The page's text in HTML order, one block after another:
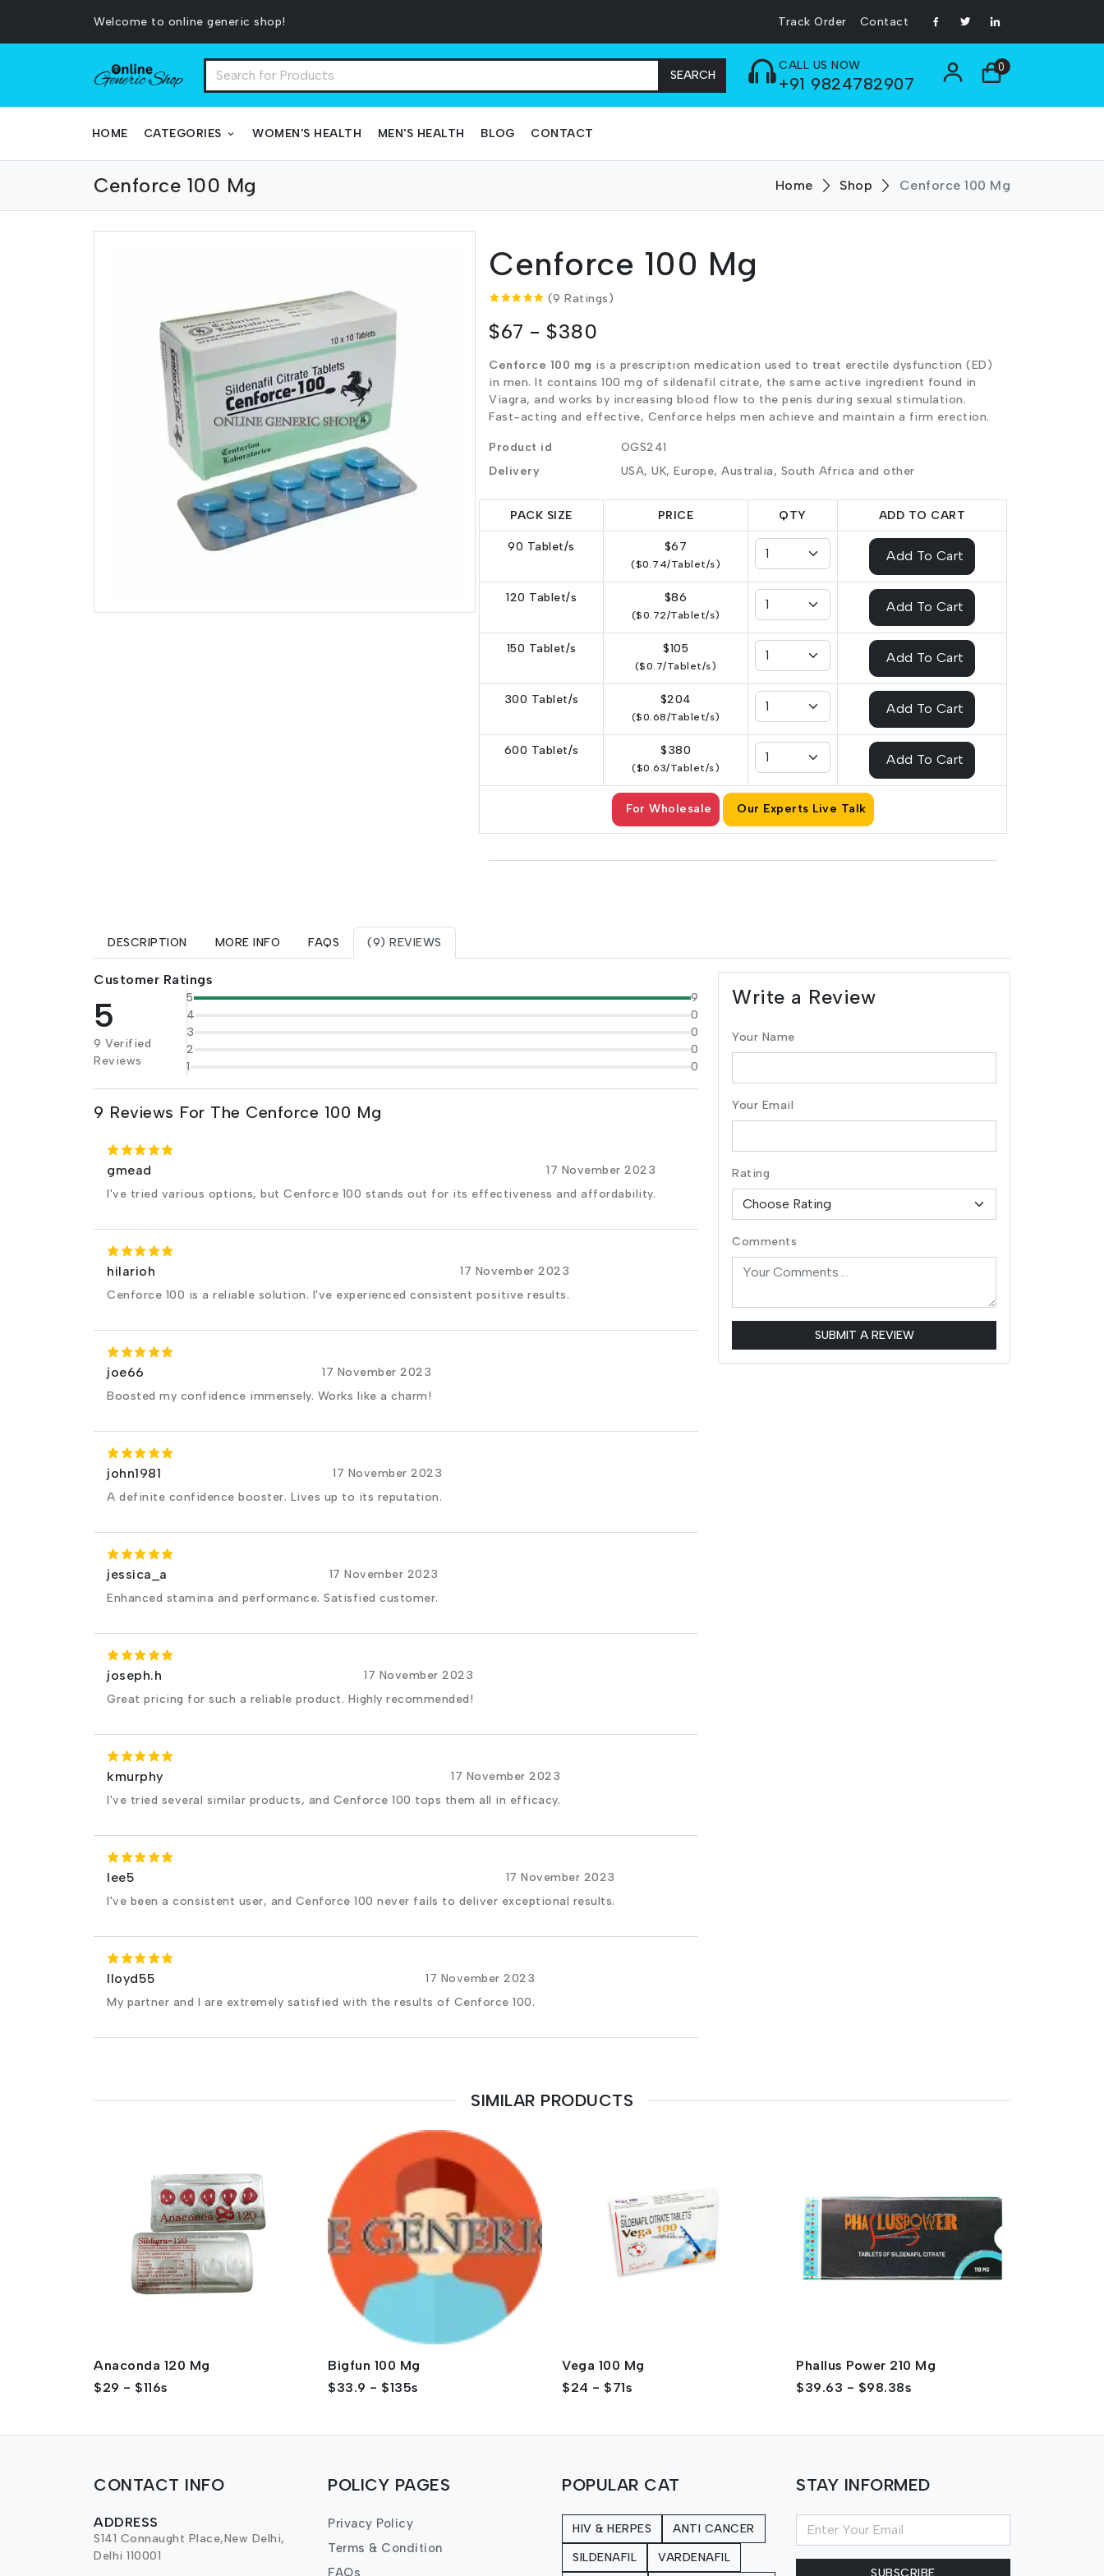
Welcome to online generic shop! Track Order Contact
SEARCH
CALL US NOW
+91 9824782907
0
HOME CATEGORIES WOMEN'S HEALTH MEN'S HEALTH BLOG CONTACT
Cenforce 100 Mg Home Shop Cenforce 100 Mg
Cenforce 100 Mg
(9 Ratings)
$67 - $380
Cenforce 100 mg is a prescription medication used to treat erectile dysfunction (ED)
in men. It contains 100 mg of sildenafil citrate, the same active ingredient found in
Viagra, and works by increasing blood flow to the penis during sexual stimulation.
Fast-acting and effective, Cenforce helps men achieve and maintain a firm erection.
Product id
OGS241
Delivery
USA, UK, Europe, Australia, South Africa and other
PACK SIZE PRICE QTY ADD TO CART
90 Tablet/s $67
($0.74/Tablet/s)
Add To Cart
120 Tablet/s $86
($0.72/Tablet/s)
Add To Cart
150 Tablet/s $105
($0.7/Tablet/s)
Add To Cart
300 Tablet/s $204
($0.68/Tablet/s)
Add To Cart
600 Tablet/s $380
($0.63/Tablet/s)
Add To Cart
For Wholesale Our Experts Live Talk
DESCRIPTION MORE INFO FAQS (9) REVIEWS
Customer Ratings
5
9 Verified
Reviews
5
9
4
0
3
0
2
0
1
0
9 Reviews For The Cenforce 100 Mg
gmead
17 November 2023
I've tried various options, but Cenforce 100 stands out for its effectiveness and affordability.
hilarioh
17 November 2023
Cenforce 100 is a reliable solution. I've experienced consistent positive results.
joe66
17 November 2023
Boosted my confidence immensely. Works like a charm!
john1981
17 November 2023
A definite confidence booster. Lives up to its reputation.
jessica_a
17 November 2023
Enhanced stamina and performance. Satisfied customer.
joseph.h
17 November 2023
Great pricing for such a reliable product. Highly recommended!
kmurphy
17 November 2023
I've tried several similar products, and Cenforce 100 tops them all in efficacy.
lee5
17 November 2023
I've been a consistent user, and Cenforce 100 never fails to deliver exceptional results.
lloyd55
17 November 2023
My partner and I are extremely satisfied with the results of Cenforce 100.
Write a Review
Your Name
Your Email
Rating
Comments
SUBMIT A REVIEW
SIMILAR PRODUCTS
Anaconda 120 Mg
$29 - $116s
Bigfun 100 Mg
$33.9 - $135s
Vega 100 Mg
$24 - $71s
Phallus Power 210 Mg
$39.63 - $98.38s
CONTACT INFO
ADDRESS
S141 Connaught Place,New Delhi,
Delhi 110001
POLICY PAGES
Privacy Policy
Terms & Condition
FAQs
POPULAR CAT
HIV & HERPES ANTI CANCER
SILDENAFIL VARDENAFIL
STAY INFORMED
SUBSCRIBE